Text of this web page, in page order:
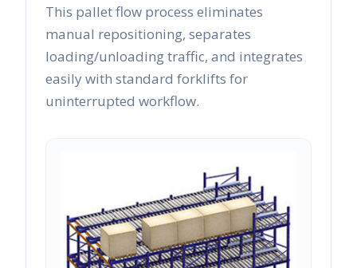
This pallet flow process eliminates
manual repositioning, separates
loading/unloading traffic, and integrates
easily with standard forklifts for
uninterrupted workflow.